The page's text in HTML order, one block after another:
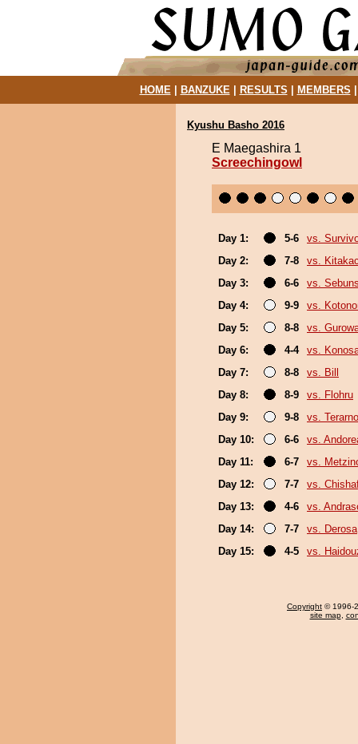
HOME| BANZUKE| RESULTS MEMBERS
Kyushu Basho 2016
E Maegashira 1
Screechingowl
Day 1: 5-6
vs.
Day 2:
7-8
vs.
Day 3:
6-6
vs.
Day 4:
9-9
vs.
Day 5:
8-8
vs.
Day 6:
4-4
vs.
Day 7:
8-8
vs. Bill
Day 8:
8-9
vs. Flohru
Day 9:
9-8
vs. Terarno
Day 10:
6-6
vs.
Day 11:
6-7
vs.
Day 12:
7-7
vs.
Day 13:
4-6
vs.
Day 14:
7-7
vs. Derosa
Day 15:
4-5 vs.
Copyright © 1996-
site map,